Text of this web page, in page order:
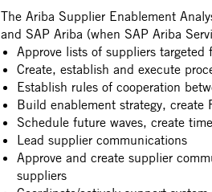
The Ariba Supplier Enablement
and SAP Ariba (when SAP Ariba
Approve lists of suppliers
Create, establish and execute
Establish rules of cooperation
Build enablement strategy, create
Schedule future waves, create
Lead supplier communications
Approve and create supplier
suppliers